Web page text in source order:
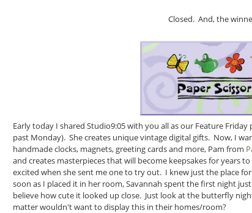
Closed. And, the
Early today I shared Studio9:05 with you all as our Feature
past Monday). She creates unique vintage digital gifts. Now, I
handmade clocks, magnets, greeting cards and more, Pam from
and creates masterpieces that will become keepsakes for years
excited when she sent me one to try out. I knew just the place
soon as I placed it in her room, Savannah spent the first night
believe how cute it looked up close. Just look at the butterfly
matter wouldn't want to display this in their homes/room?